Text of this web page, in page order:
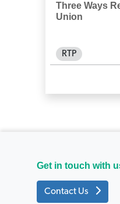
Three Ways
Union
RTP
Get in touch with
Contact Us